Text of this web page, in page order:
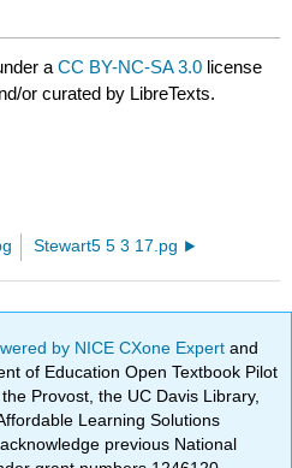
aCC BY-NC-SA 3.0 license
or curated by LibreTexts.
Stewart5 5 3 17.pg
by NICE CXone Expertand
of Education Open Textbook Pilot
Provost, the UC Davis Library,
Learning Solutions
previous National